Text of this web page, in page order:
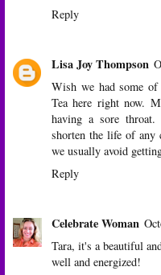
Reply
Lisa Joy Thompson
Wish we had some
Tea here right now.
having a sore
shorten the life of any
we usually avoid
Reply
Celebrate Woman
Tara, it's a beautiful
well and energized!